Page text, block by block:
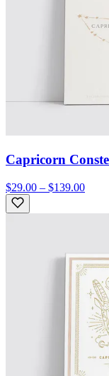
Capricorn
$29.00 – $139.00